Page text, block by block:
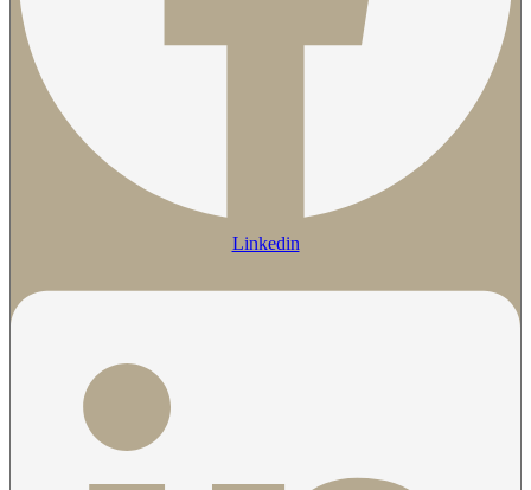
Linkedin